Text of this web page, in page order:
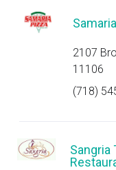
2107
11106
(718)
Sangria